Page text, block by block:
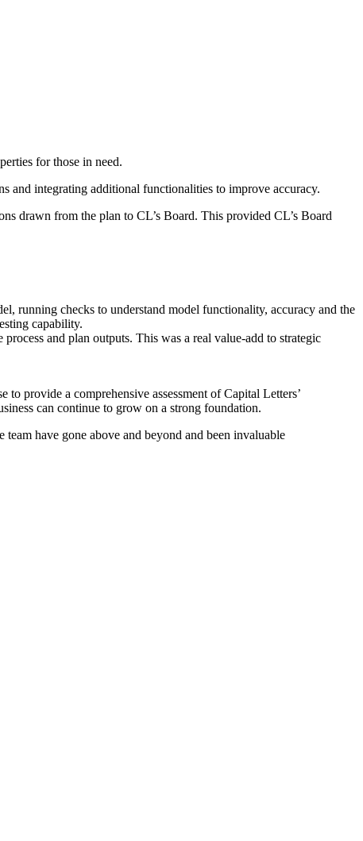
for those in need.​
and integrating additional functionalities to improve accuracy.​
drawn from the plan to CL’s Board. This provided CL’s Board
running checks to understand model functionality, accuracy and the
capability.​
and plan outputs. This was a real value-add to strategic
provide a comprehensive assessment of Capital Letters’
can continue to grow on a strong foundation.​
have gone above and beyond and been invaluable